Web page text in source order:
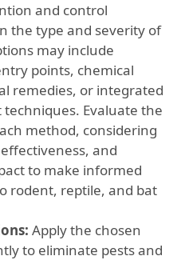
and control
the type and severity of
may include
points, chemical
remedies, or integrated
Evaluate the
method, considering
and
to make informed
rodent, reptile, and bat
Apply the chosen
to eliminate pests and